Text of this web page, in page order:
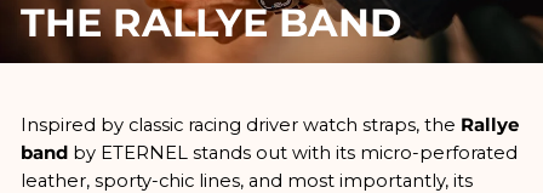
THE RALLYE BAND
Inspired by classic racing driver watch straps, the Rallye
band by ETERNEL stands out with its micro-perforated
leather, sporty-chic lines, and most importantly, its